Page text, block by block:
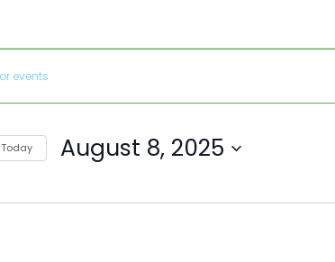
Today August 8, 2025
date.